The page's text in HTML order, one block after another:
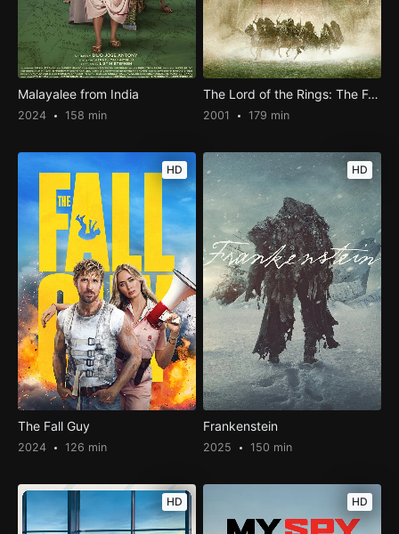
Malayalee from India
2024 158 min
The Lord of the Rings: The Fellowship of the Ring
2001 179 min
HD
The Fall Guy
2024 126 min
HD
Frankenstein
2025 150 min
HD HD